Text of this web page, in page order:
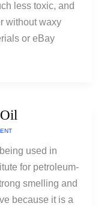
less toxic, and
without waxy
or eBay
used in
for petroleum-
smelling and
because it is a